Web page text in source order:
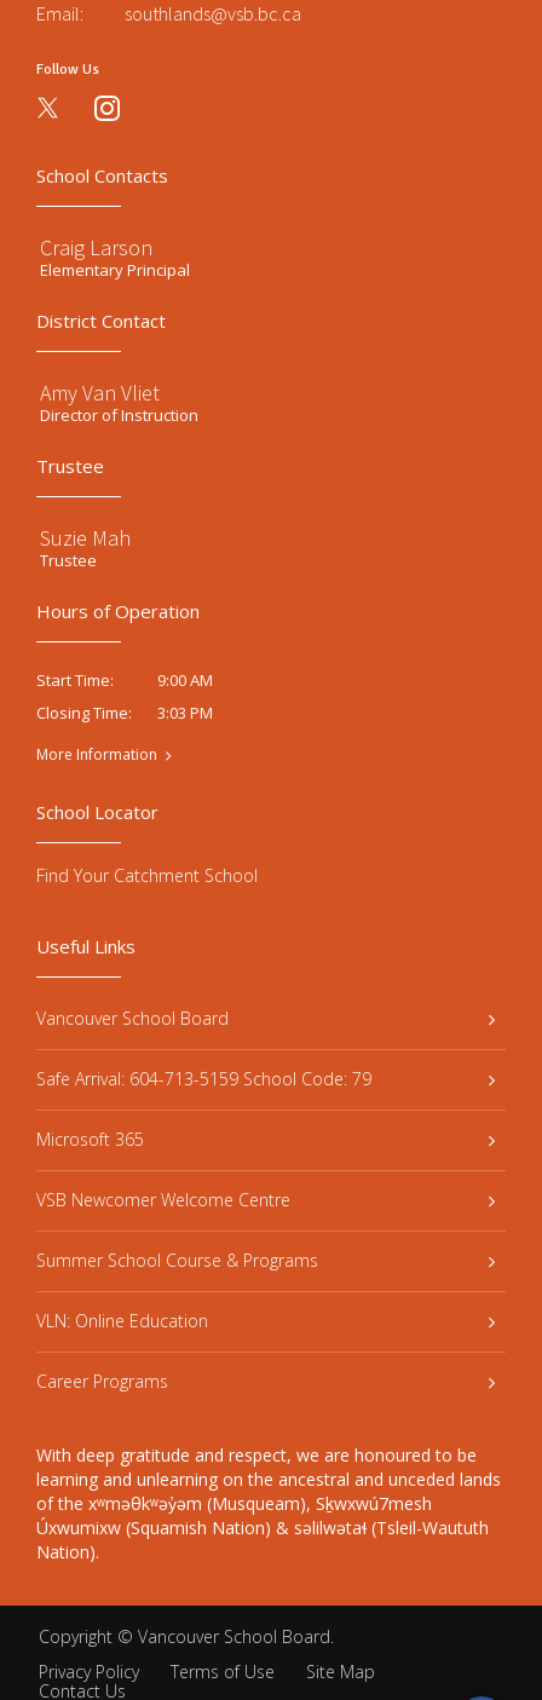
Email:
southlands@vsb.bc.ca
Follow Us
instagram
School Contacts
Craig Larson
Elementary Principal
District Contact
Amy Van Vliet
Director of Instruction
Trustee
Suzie Mah
Trustee
Hours of Operation
Start Time:
9:00 AM
Closing Time:
3:03 PM
More Information
Useful Links
Vancouver School Board
Safe Arrival: 604-713-5159 School Code: 79
Microsoft 365
VSB Newcomer Welcome Centre
Summer School Course & Programs
VLN: Online Education
Career Programs
With deep gratitude and respect, we are honoured to be
learning and unlearning on the ancestral and unceded lands
of the xʷməθkʷəy̓əm (Musqueam), Sḵwxwú7mesh
Úxwumixw (Squamish Nation) & səlilwətaɬ (Tsleil-Waututh
Nation).
School Locator
Find Your Catchment School
Copyright © Vancouver School Board.
Privacy Policy
Terms of Use
Site Map
Contact Us